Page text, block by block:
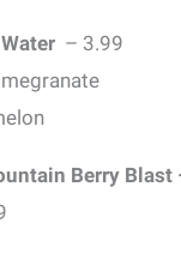
– 3.99
Berry Blast